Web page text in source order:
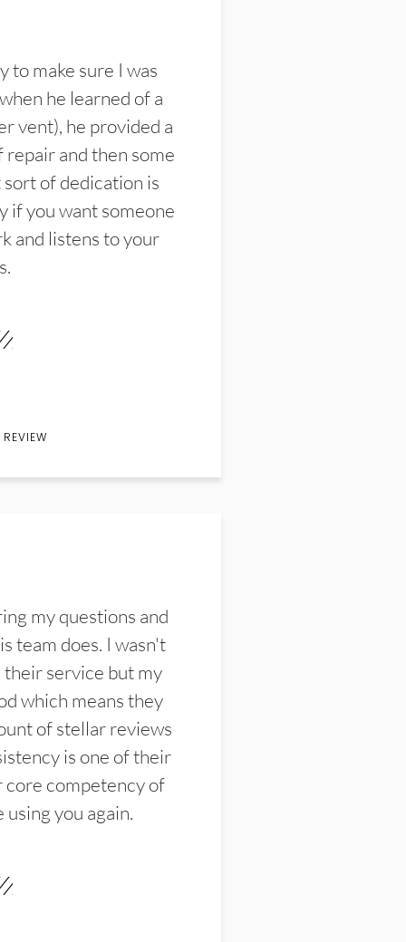
to make sure I was
he learned of a
vent), he provided a
and then some
of dedication is
if you want someone
and listens to your
my questions and
team does. I wasn't
service but my
which means they
of stellar reviews
is one of their
competency of
you again.